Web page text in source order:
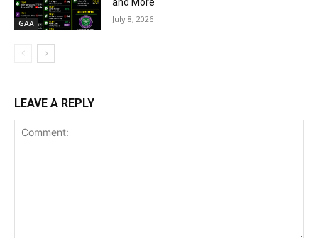
GAA
and More
July 8, 2026
LEAVE A REPLY